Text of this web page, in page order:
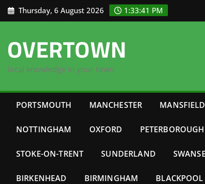
Skip
to
Thursday, 6 August 2026 1:33:42 PM
OVERTOWN
local knowledge in your town
PORTSMOUTH MANCHESTER MANSFIELD
NOTTINGHAM OXFORD PETERBOROUGH
STOKE-ON-TRENT SUNDERLAND
BIRKENHEAD BIRMINGHAM BLACKPOOL